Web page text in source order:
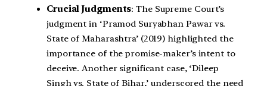
Crucial Judgments: The Supreme Court’s
judgment in ‘Pramod Suryabhan Pawar vs.
State of Maharashtra’ (2019) highlighted the
importance of the promise-maker’s intent to
deceive. Another significant case, ‘Dileep
Singh vs. State of Bihar,’ underscored the need